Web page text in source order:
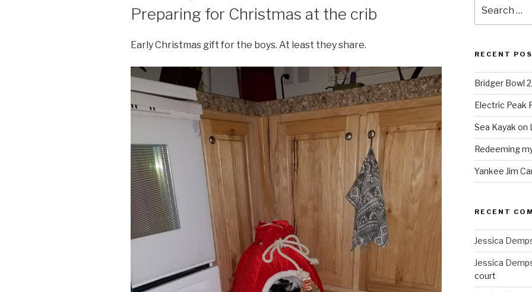
Preparing for Christmas at the crib
Early Christmas gift for the boys. At least they share.
for:
RECENT
Bridger Bowl
Electric Peak
Sea Kayak on
Redeeming
Yankee Jim
RECENT
Jessica
Jessica
court